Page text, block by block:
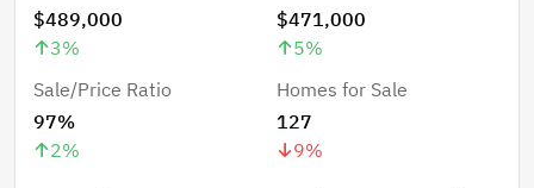
$489,000
3%
$471,000
5%
Sale/Price Ratio
97%
2%
Homes for Sale
127
9%